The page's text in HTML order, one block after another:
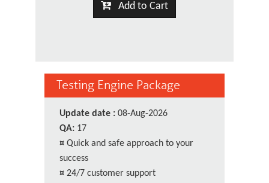
Add to Cart
Testing Engine Package
Update date : 08-Aug-2026
QA: 17
¤ Quick and safe approach to your
success
¤ 24/7 customer support